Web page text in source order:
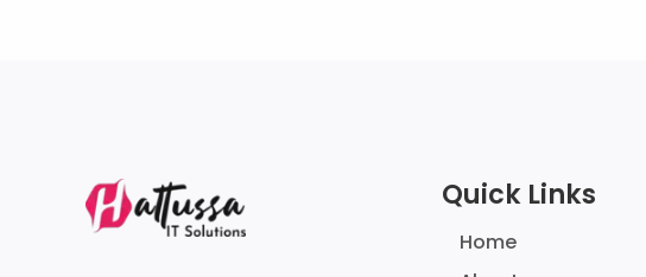
Quick Links
Home